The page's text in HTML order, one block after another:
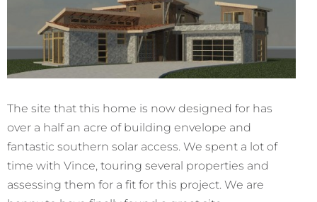
The site that this home is now designed for has
over a half an acre of building envelope and
fantastic southern solar access. We spent a lot of
time with Vince, touring several properties and
assessing them for a fit for this project. We are